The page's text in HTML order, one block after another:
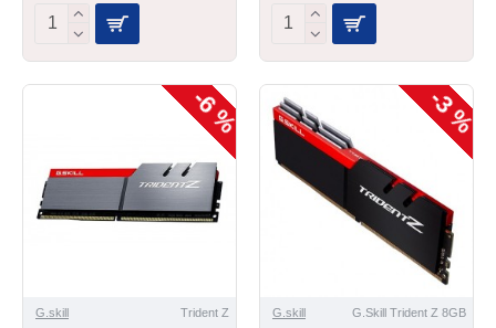
-6 %
G.skill Trident Z
-3 %
G.skill G.Skill Trident Z 8GB